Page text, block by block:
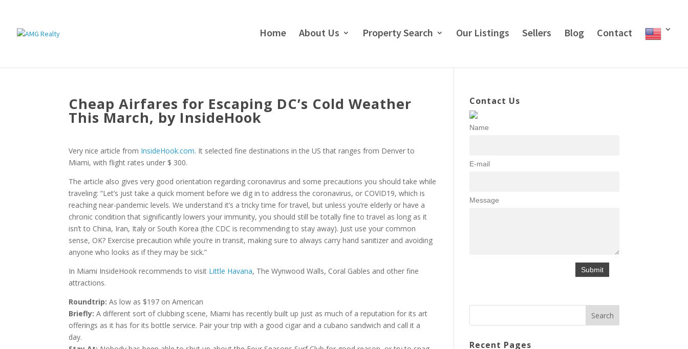
Home About Us Property Search Our Listings Sellers Blog Contact
Cheap Airfares for Escaping DC’s Cold Weather
This March, by InsideHook
Very nice article from InsideHook.com. It selected fine destinations in the US that ranges from Denver to
Miami, with flight rates under $ 300.
The article also gives very good orientation regarding coronavirus and some precautions you should take while
traveling: “Let’s just take a quick moment before we dig in to address the coronavirus, or COVID19, which is
reaching near-pandemic levels. We understand it’s a tricky time for travel, but unless you’re elderly or have a
chronic condition that significantly lowers your immunity, you should still be totally fine to travel as long as it
isn’t to China, Iran, Italy or South Korea (the CDC is recommending to stay away). Just use your common
sense, OK? Exercise precaution while you’re in transit, making sure to always carry hand sanitizer and avoiding
anyone who looks as if they may be sick.”
In Miami InsideHook recommends to visit Little Havana, The Wynwood Walls, Coral Gables and other fine
attractions.
Roundtrip: As low as $197 on American
Briefly:A different sort of clubbing scene, Miami has recently built up just as much of a reputation for its art
offerings as it has for its bottle service. Pair your trip with a good cigar and a cubano sandwich and call it a
day.
Contact Us
Name
E-mail
Message
Recent Pages